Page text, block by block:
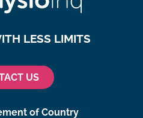
LESS LIMITS
US
of Country